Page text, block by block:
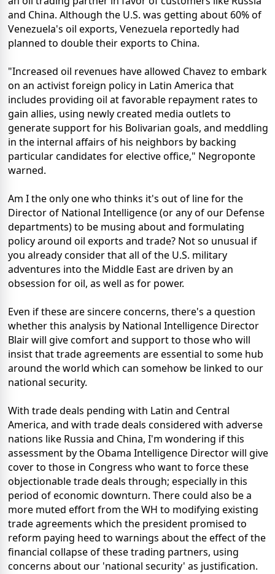
and China. Although the U.S. was getting about 60% of
Venezuela's oil exports, Venezuela reportedly had
planned to double their exports to China.
"Increased oil revenues have allowed Chavez to embark
on an activist foreign policy in Latin America that
includes providing oil at favorable repayment rates to
gain allies, using newly created media outlets to
generate support for his Bolivarian goals, and meddling
in the internal affairs of his neighbors by backing
particular candidates for elective office," Negroponte
warned.
Am I the only one who thinks it's out of line for the
Director of National Intelligence (or any of our Defense
departments) to be musing about and formulating
policy around oil exports and trade? Not so unusual if
you already consider that all of the U.S. military
adventures into the Middle East are driven by an
obsession for oil, as well as for power.
Even if these are sincere concerns, there's a question
whether this analysis by National Intelligence Director
Blair will give comfort and support to those who will
insist that trade agreements are essential to some hub
around the world which can somehow be linked to our
national security.
With trade deals pending with Latin and Central
America, and with trade deals considered with adverse
nations like Russia and China, I'm wondering if this
assessment by the Obama Intelligence Director will give
cover to those in Congress who want to force these
objectionable trade deals through; especially in this
period of economic downturn. There could also be a
more muted effort from the WH to modifying existing
trade agreements which the president promised to
reform paying heed to warnings about the effect of the
financial collapse of these trading partners, using
concerns about our 'national security' as justification.